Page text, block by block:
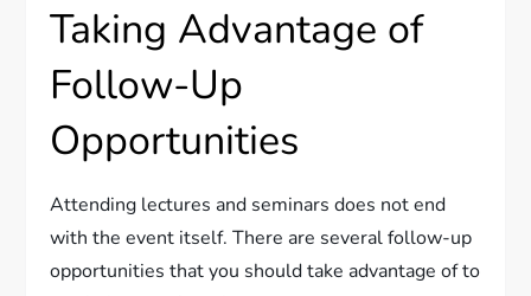
Taking Advantage of
Follow-Up
Opportunities
Attending lectures and seminars does not end
with the event itself. There are several follow-up
opportunities that you should take advantage of to